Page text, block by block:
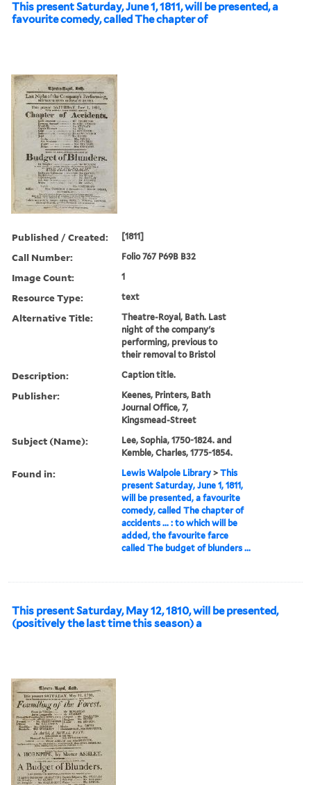
This present Saturday, June 1, 1811, will be presented, a
favourite comedy, called The chapter of
Published / Created: [1811]
Call Number: Folio 767 P69B B32
Image Count: 1
Resource Type: text
Alternative Title:
Theatre-Royal, Bath. Last
night of the company's
performing, previous to
their removal to Bristol
Description: Caption title.
Publisher:
Keenes, Printers, Bath
Journal Office, 7,
Kingsmead-Street
Subject (Name):
Lee, Sophia, 1750-1824. and
Kemble, Charles, 1775-1854.
Found in: Lewis Walpole Library >This
present Saturday, June 1, 1811,
will be presented, a favourite
comedy, called The chapter of
accidents ... : to which will be
added, the favourite farce
called The budget of blunders ...
This present Saturday, May 12, 1810, will be presented,
(positively the last time this season) a